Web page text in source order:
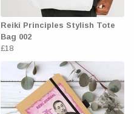
Reiki Principles Stylish Tote
Bag 002
£18